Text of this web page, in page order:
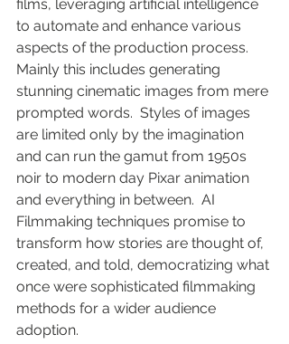
films, leveraging artificial intelligence
to automate and enhance various
aspects of the production process.
Mainly this includes generating
stunning cinematic images from mere
prompted words.  Styles of images
are limited only by the imagination
and can run the gamut from 1950s
noir to modern day Pixar animation
and everything in between.  AI
Filmmaking techniques promise to
transform how stories are thought of,
created, and told, democratizing what
once were sophisticated filmmaking
methods for a wider audience
adoption.